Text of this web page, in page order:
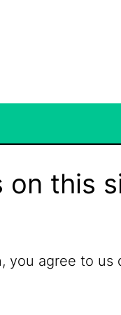
on this
you agree to us